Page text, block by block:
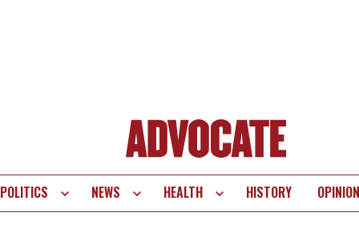
POLITICS NEWS HEALTH HISTORY OPINION